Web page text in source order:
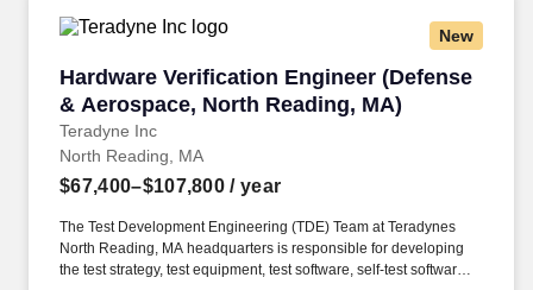
New
Hardware Verification Engineer (Defense
& Aerospace, North Reading, MA)
Teradyne Inc
Hardware Verification Engineer (Defense &
North Reading, MA
$67,400–$107,800 / year
The Test Development Engineering (TDE) Team at Teradynes
North Reading, MA headquarters is responsible for developing
the test strategy, test equipment, test software, self-test software